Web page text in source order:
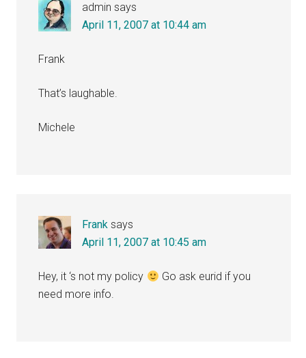
admin says
April 11, 2007 at 10:44 am
Frank
That’s laughable.
Michele
Frank says
April 11, 2007 at 10:45 am
Hey, it ‘s not my policy
Go ask eurid if you
need more info.